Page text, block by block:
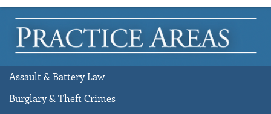
Assault & Battery Law
Burglary & Theft Crimes